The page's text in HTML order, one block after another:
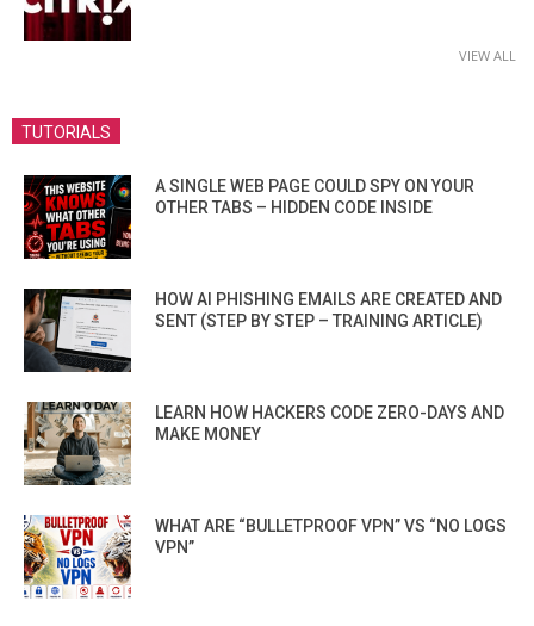
VIEW ALL
TUTORIALS
A SINGLE WEB PAGE COULD SPY ON YOUR
OTHER TABS – HIDDEN CODE INSIDE
HOW AI PHISHING EMAILS ARE CREATED AND
SENT (STEP BY STEP – TRAINING ARTICLE)
LEARN HOW HACKERS CODE ZERO-DAYS AND
MAKE MONEY
WHAT ARE “BULLETPROOF VPN” VS “NO LOGS
VPN”